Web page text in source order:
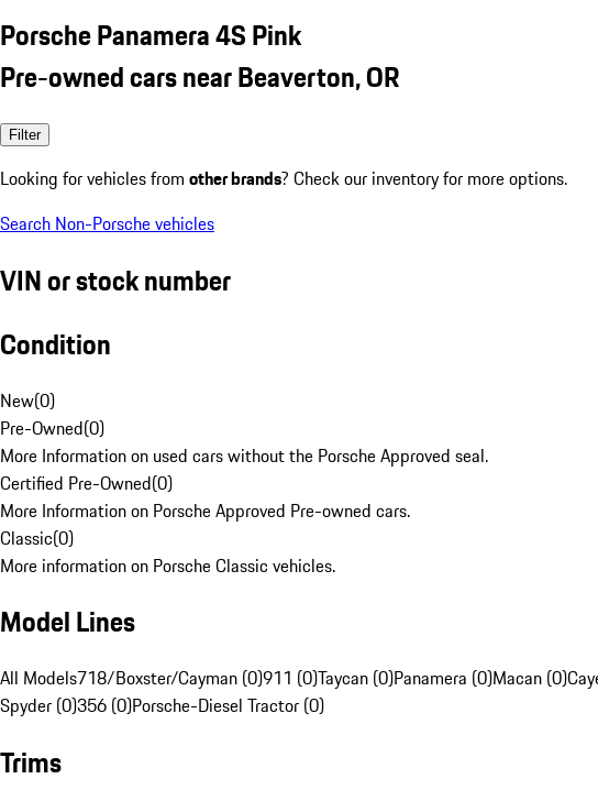
Porsche Panamera 4S Pink
Pre-owned cars near Beaverton, OR
Filter
Looking for vehicles from other brands? Check our inventory for more options.
Search Non-Porsche vehicles
VIN or stock number
Condition
New(0)
Pre-Owned(0)
More Information on used cars without the Porsche Approved seal.
Certified Pre-Owned(0)
More Information on Porsche Approved Pre-owned cars.
Classic(0)
More information on Porsche Classic vehicles.
Model Lines
All Models718/Boxster/Cayman (0)911 (0)Taycan (0)Panamera (0)Macan (0)
Spyder (0)356 (0)Porsche-Diesel Tractor (0)
Trims